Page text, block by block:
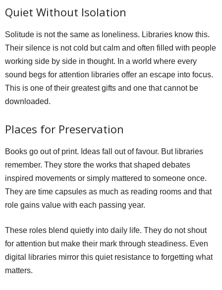
Quiet Without Isolation
Solitude is not the same as loneliness. Libraries know this.
Their silence is not cold but calm and often filled with people
working side by side in thought. In a world where every
sound begs for attention libraries offer an escape into focus.
This is one of their greatest gifts and one that cannot be
downloaded.
Places for Preservation
Books go out of print. Ideas fall out of favour. But libraries
remember. They store the works that shaped debates
inspired movements or simply mattered to someone once.
They are time capsules as much as reading rooms and that
role gains value with each passing year.
These roles blend quietly into daily life. They do not shout
for attention but make their mark through steadiness. Even
digital libraries mirror this quiet resistance to forgetting what
matters.